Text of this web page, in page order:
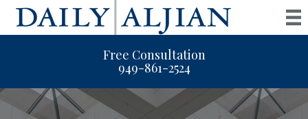
Free Consultation
949-861-2524